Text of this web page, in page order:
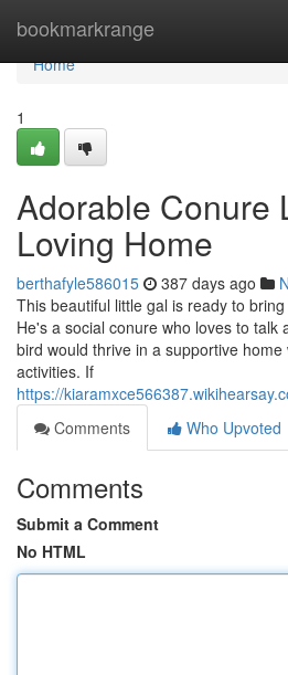
bookmarkrange
Home
Home
1
Adorable Conure
Loving Home
berthafyle586015 387 days ago
This beautiful little gal is ready to
He's a social conure who loves to talk
bird would thrive in a supportive
activities. If
https://
Comments
Who Upvoted
Comments
Submit a Comment
No HTML